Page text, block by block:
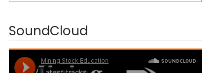
SoundCloud